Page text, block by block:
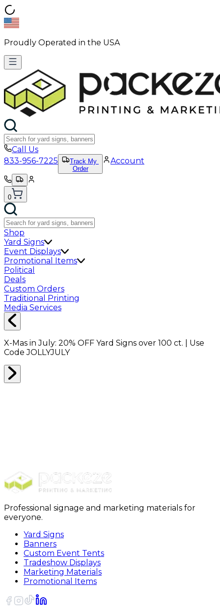
Proudly Operated in the USA
Call Us
833-956-7225
Track My
Order
Account
0
Shop
Yard Signs
Event Displays
Promotional Items
Political
Deals
Custom Orders
Traditional Printing
Media Services
X-Mas in July: 20% OFF Yard Signs over 100 ct. | Use
CodeJOLLYJULY
Professional signage and marketing materials for
everyone.
Yard Signs
Banners
Custom Event Tents
Tradeshow Displays
Marketing Materials
Promotional Items